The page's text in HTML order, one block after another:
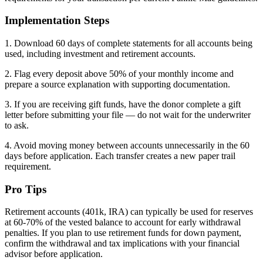
Implementation Steps
1. Download 60 days of complete statements for all accounts being
used, including investment and retirement accounts.
2. Flag every deposit above 50% of your monthly income and
prepare a source explanation with supporting documentation.
3. If you are receiving gift funds, have the donor complete a gift
letter before submitting your file — do not wait for the underwriter
to ask.
4. Avoid moving money between accounts unnecessarily in the 60
days before application. Each transfer creates a new paper trail
requirement.
Pro Tips
Retirement accounts (401k, IRA) can typically be used for reserves
at 60-70% of the vested balance to account for early withdrawal
penalties. If you plan to use retirement funds for down payment,
confirm the withdrawal and tax implications with your financial
advisor before application.